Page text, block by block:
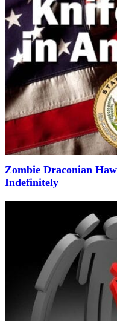
Zombie Draconian
Indefinitely